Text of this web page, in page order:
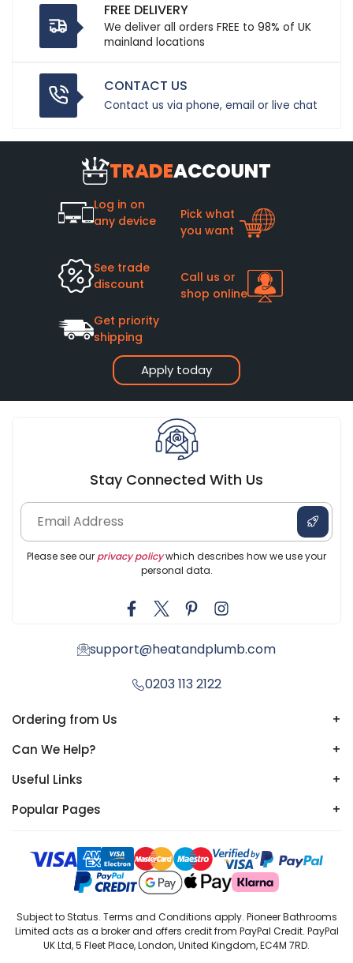
FREE DELIVERY
We deliver all orders FREE to 98% of UK
mainland locations
CONTACT US
Contact us via phone, email or live chat
TRADEACCOUNT
Apply today
Log in on
any device
Pick what
you want
See trade
discount
Call us or
shop online
Get priority
shipping
Stay Connected With Us
Please see our privacy policywhich describes how we use your
personal data.
support@heatandplumb.com
0203 113 2122
Ordering from Us
+
Can We Help?
+
Useful Links
+
Popular Pages
+
Subject to Status. Terms and Conditions apply. Pioneer Bathrooms
Limited acts as a broker and offers credit from PayPal Credit. PayPal
UK Ltd, 5 Fleet Place, London, United Kingdom, EC4M 7RD.